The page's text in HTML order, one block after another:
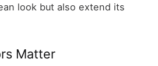
look but also extend its
Matter